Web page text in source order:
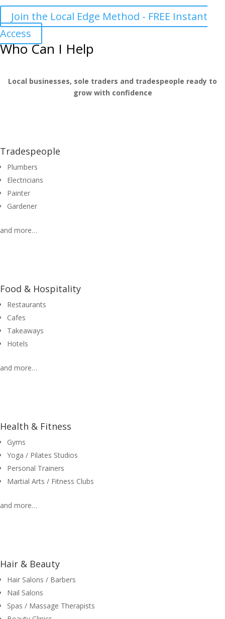
Join the Local Edge Method - FREE Instant
Access
Who Can I Help
Local businesses, sole traders and tradespeople ready to
grow with confidence
Tradespeople
Plumbers
Electricians
Painter
Gardener
and more…
Food & Hospitality
Restaurants
Cafes
Takeaways
Hotels
and more…
Health & Fitness
Gyms
Yoga / Pilates Studios
Personal Trainers
Martial Arts / Fitness Clubs
and more…
Hair & Beauty
Hair Salons / Barbers
Nail Salons
Spas / Massage Therapists